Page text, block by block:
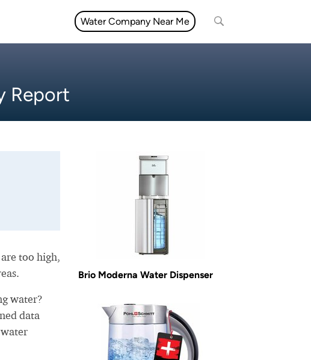
Water Company Near Me
Report
too high,
water?
data
Brio Moderna Water Dispenser